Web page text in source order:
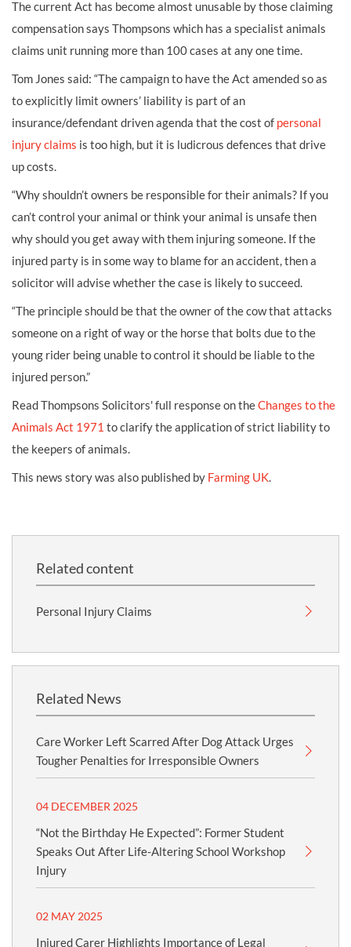
The current Act has become almost unusable by those claiming
compensation says Thompsons which has a specialist animals
claims unit running more than 100 cases at any one time.
Tom Jones said: “The campaign to have the Act amended so as
to explicitly limit owners’ liability is part of an
insurance/defendant driven agenda that the cost of personal
injury claims is too high, but it is ludicrous defences that drive
up costs.
“Why shouldn’t owners be responsible for their animals? If you
can’t control your animal or think your animal is unsafe then
why should you get away with them injuring someone. If the
injured party is in some way to blame for an accident, then a
solicitor will advise whether the case is likely to succeed.
“The principle should be that the owner of the cow that attacks
someone on a right of way or the horse that bolts due to the
young rider being unable to control it should be liable to the
injured person.”
Read Thompsons Solicitors' full response on theChanges to the
Animals Act 1971 to clarify the application of strict liability to
the keepers of animals.
This news story was also published by Farming UK.
Related content
Personal Injury Claims
Related News
Care Worker Left Scarred After Dog Attack Urges
Tougher Penalties for Irresponsible Owners
04 DECEMBER 2025
“Not the Birthday He Expected”: Former Student
Speaks Out After Life-Altering School Workshop
Injury
02 MAY 2025
Injured Carer Highlights Importance of Legal